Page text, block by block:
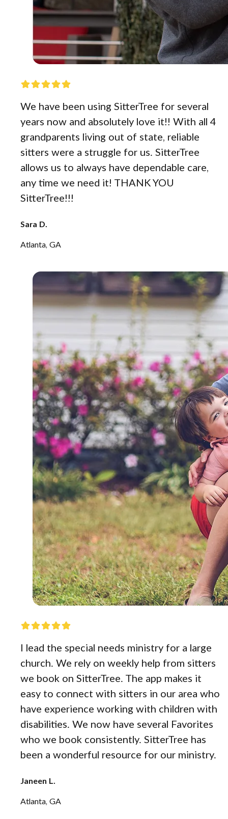
We have been using SitterTree for several
years now and absolutely love it!! With all 4
grandparents living out of state, reliable
sitters were a struggle for us. SitterTree
allows us to always have dependable care,
any time we need it! THANK YOU
SitterTree!!!
Sara D.
Atlanta, GA
I lead the special needs ministry for a large
church. We rely on weekly help from sitters
we book on SitterTree. The app makes it
easy to connect with sitters in our area who
have experience working with children with
disabilities. We now have several Favorites
who we book consistently. SitterTree has
been a wonderful resource for our ministry.
Janeen L.
Atlanta, GA